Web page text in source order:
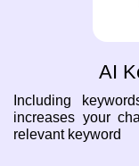
AI
Including
increases your
relevant keyword